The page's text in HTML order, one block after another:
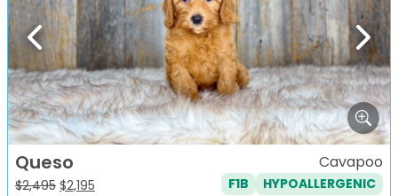
Previous Next
Queso
$2,495 Original
$2,195
Cavapoo
F1B HYPOALLERGENIC